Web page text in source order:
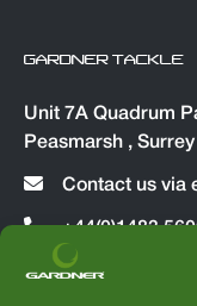
GARDNER TACKLE
Unit 7A Quadrum
Peasmarsh ,
Contact us via
+44(0)1483